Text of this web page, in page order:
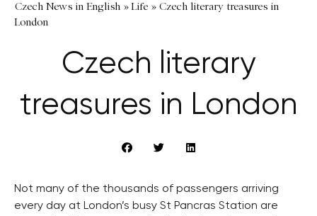
Czech News in English »Life » Czech literary treasures in
London
Czech literary
treasures in London
Not many of the thousands of passengers arriving
every day at London’s busy St Pancras Station are